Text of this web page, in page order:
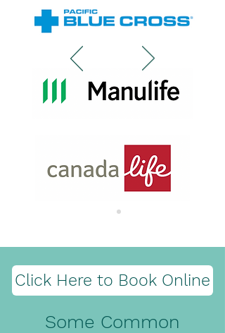
Click Here to Book Online
Some Common